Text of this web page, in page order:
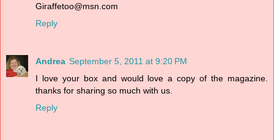
Giraffetoo@msn.com
Reply
Andrea September 5, 2011 at 9:20 PM
I love your box and would love a copy of the magazine.
thanks for sharing so much with us.
Reply